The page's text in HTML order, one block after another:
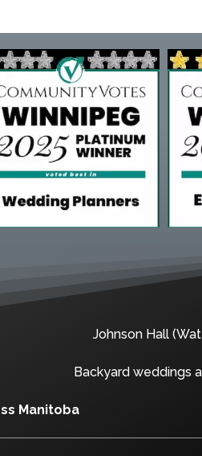
Johnson Hall
Backyard weddings
Manitoba